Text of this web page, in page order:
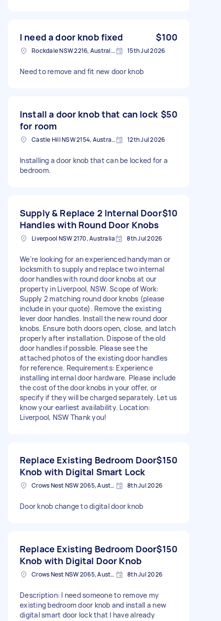
I need a door knob fixed $100
Rockdale NSW 2216, Australia 15th Jul 2026
Need to remove and fit new door knob
Install a door knob that can lock
for room
$50
Castle Hill NSW 2154, Australia 12th Jul 2026
Installing a door knob that can be locked for a
bedroom.
Supply & Replace 2 Internal Door
Handles with Round Door Knobs
$10
Liverpool NSW 2170, Australia 8th Jul 2026
We're looking for an experienced handyman or
locksmith to supply and replace two internal
door handles with round door knobs at our
property in Liverpool, NSW. Scope of Work:
Supply 2 matching round door knobs (please
include in your quote). Remove the existing
lever door handles. Install the new round door
knobs. Ensure both doors open, close, and latch
properly after installation. Dispose of the old
door handles if possible. Please see the
attached photos of the existing door handles
for reference. Requirements: Experience
installing internal door hardware. Please include
the cost of the door knobs in your offer, or
specify if they will be charged separately. Let us
know your earliest availability. Location:
Liverpool, NSW Thank you!
Replace Existing Bedroom Door
Knob with Digital Smart Lock
$150
Crows Nest NSW 2065, Australia 8th Jul 2026
Door knob change to digital door knob
Replace Existing Bedroom Door
Knob with Digital Door Knob
$150
Crows Nest NSW 2065, Australia 8th Jul 2026
Description: I need someone to remove my
existing bedroom door knob and install a new
digital smart door lock that I have already